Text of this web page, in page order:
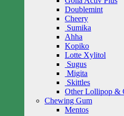
Doublemint
Cheery
Sumika
Ahha
Kopiko
Lotte Xylitol
Sugus
Migita
Skittles
Other Lollipop &
Chewing Gum
Mentos